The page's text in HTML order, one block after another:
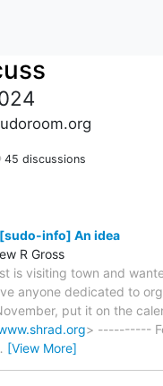
45 discussions
info] An idea
R Gross
is visiting town and
anyone dedicated to
put it on the
> ----------
[View More]